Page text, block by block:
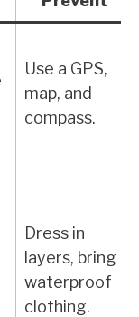
Use a GPS,
map, and
compass.
Dress in
layers, bring
waterproof
clothing.